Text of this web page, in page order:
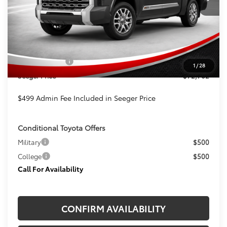
1/28
Less
TSRP:
$73,263
Admin Fee
+$499
Toyota Offers: -$1,000
Seeger Price $72,762
$499 Admin Fee Included in Seeger Price
Conditional Toyota Offers
Military
$500
College
$500
Call For Availability
CONFIRM AVAILABILITY